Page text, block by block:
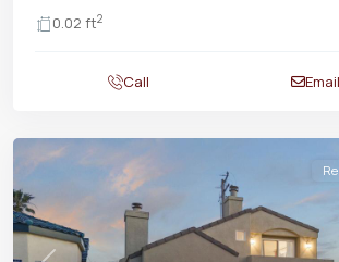
0.02 ft2
Call Email